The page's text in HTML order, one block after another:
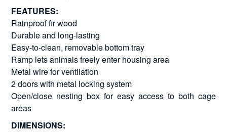
FEATURES:
Rainproof fir wood
Durable and long-lasting
Easy-to-clean, removable bottom tray
Ramp lets animals freely enter housing area
Metal wire for ventilation
2 doors with metal locking system
Open/close nesting box for easy access to both cage
areas
DIMENSIONS: